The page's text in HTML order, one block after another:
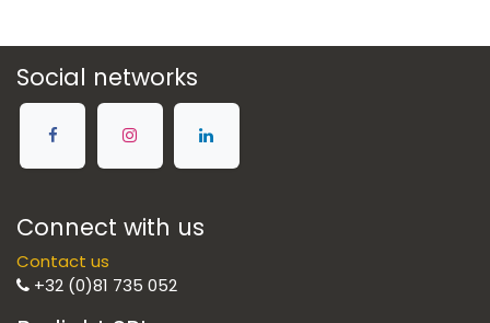
Social networks
Connect with us
Contact us
+32 (0)81 735 052